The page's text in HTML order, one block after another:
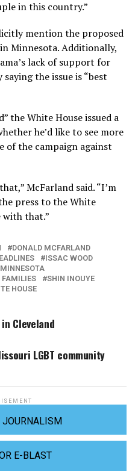
in this country.”
mention the proposed
Minnesota. Additionally,
lack of support for
the issue is “best
the White House issued a
he’d like to see more
of the campaign against
McFarland said. “I’m
press to the White
with that.”
DONALD MCFARLAND
ISSAC WOOD
MINNESOTA
FAMILIES
SHIN INOUYE
HOUSE
Cleveland
LGBT community
JOURNALISM
E-BLAST